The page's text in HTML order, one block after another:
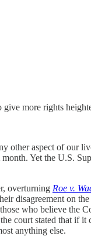
more rights
other aspect of our
month. Yet the U.S.
overturning Roe v.
disagreement on
who believe the
court stated that if
anything else.